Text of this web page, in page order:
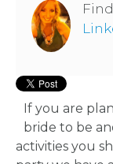
If you are
bride to be
activities you